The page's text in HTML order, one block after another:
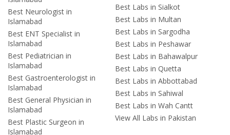
Best Neurologist in
Islamabad
Best ENT Specialist in
Islamabad
Best Pediatrician in
Islamabad
Best Gastroenterologist in
Islamabad
Best General Physician in
Islamabad
Best Plastic Surgeon in
Islamabad
Best Labs in Sialkot
Best Labs in Multan
Best Labs in Sargodha
Best Labs in Peshawar
Best Labs in Bahawalpur
Best Labs in Quetta
Best Labs in Abbottabad
Best Labs in Sahiwal
Best Labs in Wah Cantt
View All Labs in Pakistan